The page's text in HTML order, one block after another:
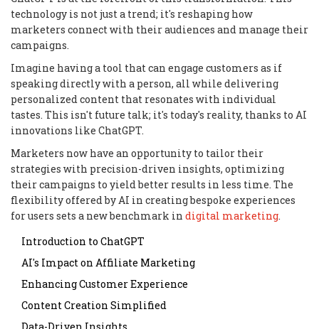
technology is not just a trend; it's reshaping how
marketers connect with their audiences and manage their
campaigns.
Imagine having a tool that can engage customers as if
speaking directly with a person, all while delivering
personalized content that resonates with individual
tastes. This isn't future talk; it's today's reality, thanks to AI
innovations like ChatGPT.
Marketers now have an opportunity to tailor their
strategies with precision-driven insights, optimizing
their campaigns to yield better results in less time. The
flexibility offered by AI in creating bespoke experiences
for users sets a new benchmark in digital marketing.
Introduction to ChatGPT
AI's Impact on Affiliate Marketing
Enhancing Customer Experience
Content Creation Simplified